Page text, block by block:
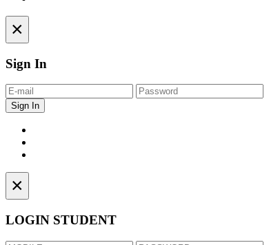
×
Sign In
×
LOGIN STUDENT